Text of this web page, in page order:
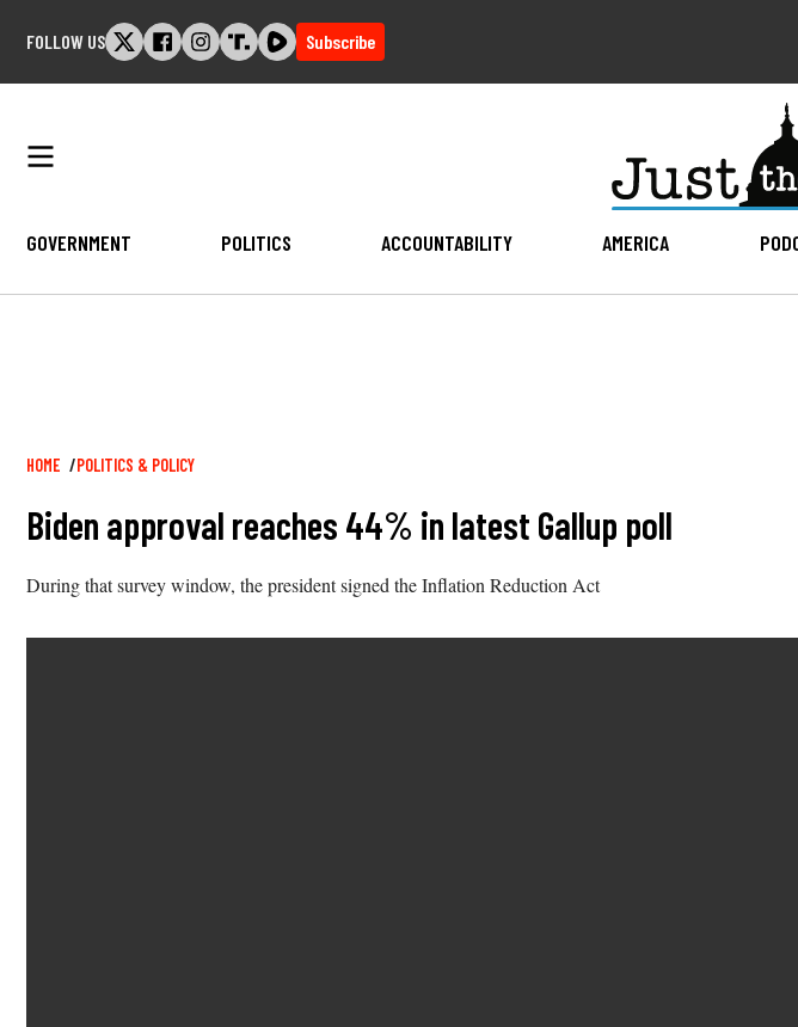
FOLLOW US Subscribe
GOVERNMENT POLITICS ACCOUNTABILITY AMERICA
Breadcrumb
HOME POLITICS & POLICY
Biden approval reaches 44% in latest Gallup poll
During that survey window, the president signed the Inflation Reduction Act